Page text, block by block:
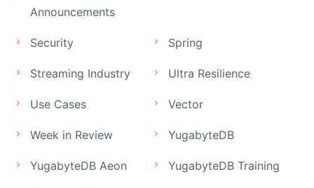
Announcements
Security Spring
Streaming Industry Ultra Resilience
Use Cases Vector
Week in Review YugabyteDB
YugabyteDB Aeon YugabyteDB Training